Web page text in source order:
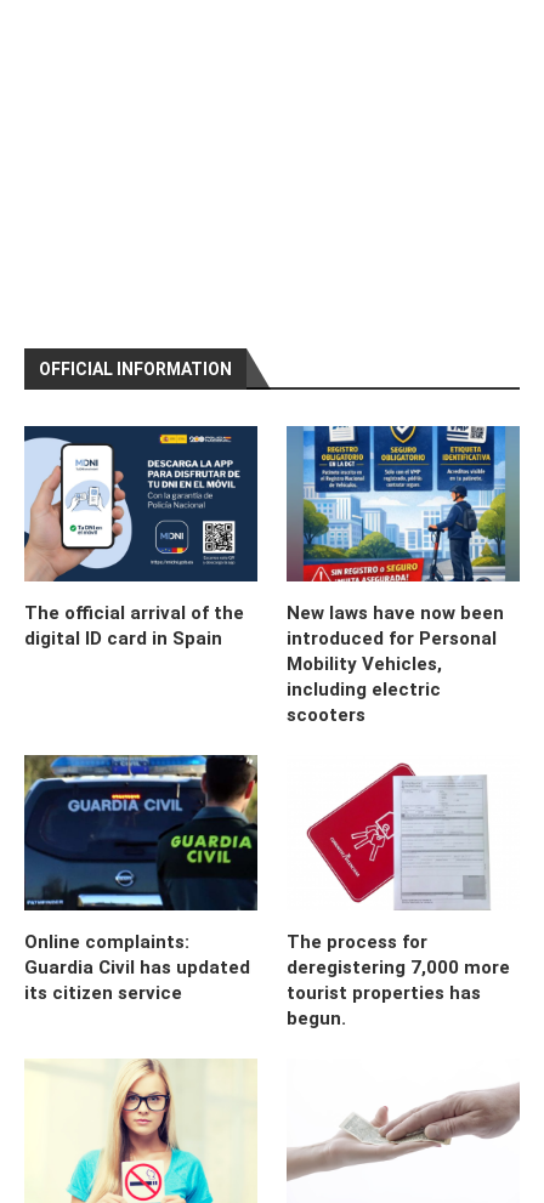
OFFICIAL INFORMATION
The official arrival of the
digital ID card in Spain
New laws have now been
introduced for Personal
Mobility Vehicles,
including electric
scooters
Online complaints:
Guardia Civil has updated
its citizen service
The process for
deregistering 7,000 more
tourist properties has
begun.